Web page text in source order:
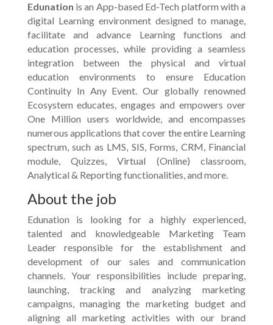
Edunation is an App-based Ed-Tech platform with a
digital Learning environment designed to manage,
facilitate and advance Learning functions and
education processes, while providing a seamless
integration between the physical and virtual
education environments to ensure Education
Continuity In Any Event. Our globally renowned
Ecosystem educates, engages and empowers over
One Million users worldwide, and encompasses
numerous applications that cover the entire Learning
spectrum, such as LMS, SIS, Forms, CRM, Financial
module, Quizzes, Virtual (Online) classroom,
Analytical & Reporting functionalities, and more.
About the job
Edunation is looking for a highly experienced,
talented and knowledgeable Marketing Team
Leader responsible for the establishment and
development of our sales and communication
channels. Your responsibilities include preparing,
launching, tracking and analyzing marketing
campaigns, managing the marketing budget and
aligning all marketing activities with our brand